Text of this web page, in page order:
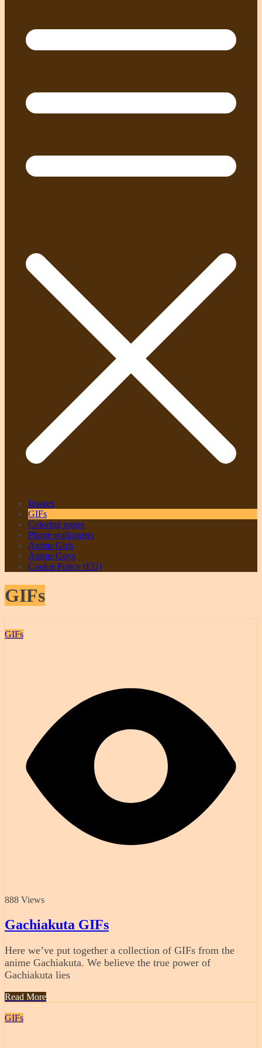
Images
GIFs
Coloring pages
Phone wallpapers
Anime Girls
Anime Guys
Cookie Policy (EU)
GIFs
GIFs
888 Views
Gachiakuta GIFs
Here we’ve put together a collection of GIFs from the
anime Gachiakuta. We believe the true power of
Gachiakuta lies
Read More
GIFs